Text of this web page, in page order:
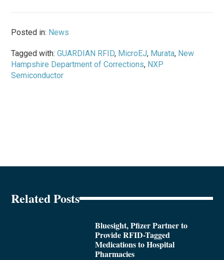
Posted in: News
Tagged with:GUARDIAN RFID, MicroEJ, Murata, New
Hampshire Department of Corrections, NXP
Semiconductor
Related Posts
Bluesight, Pfizer Partner to
Provide RFID-Tagged
Medications to Hospital
Pharmacies